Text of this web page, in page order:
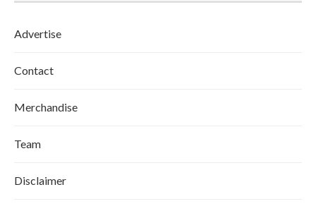
Advertise
Contact
Merchandise
Team
Disclaimer